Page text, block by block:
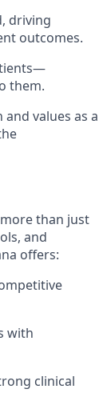
driving
outcomes.
them.
and values as a
than just
and
offers:
with
clinical